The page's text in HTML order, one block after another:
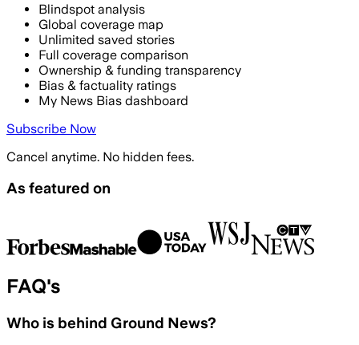
Blindspot analysis
Global coverage map
Unlimited saved stories
Full coverage comparison
Ownership & funding transparency
Bias & factuality ratings
My News Bias dashboard
Subscribe Now
Cancel anytime. No hidden fees.
As featured on
FAQ's
Who is behind Ground News?